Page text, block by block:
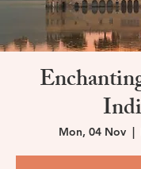
Mon, 04 Nov
  |